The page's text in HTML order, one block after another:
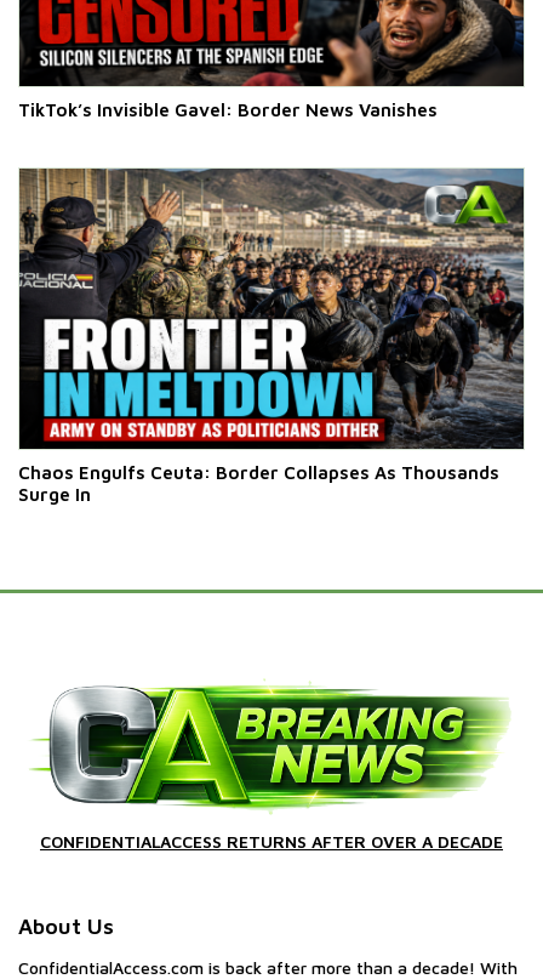
TikTok’s Invisible Gavel: Border News Vanishes
Chaos Engulfs Ceuta: Border Collapses As Thousands
Surge In
CONFIDENTIALACCESS RETURNS AFTER OVER A DECADE
About Us
ConfidentialAccess.com is back after more than a decade! With